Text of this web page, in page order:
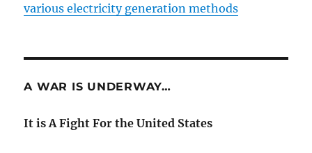
various electricity generation methods
A WAR IS UNDERWAY…
It is A Fight For the United States